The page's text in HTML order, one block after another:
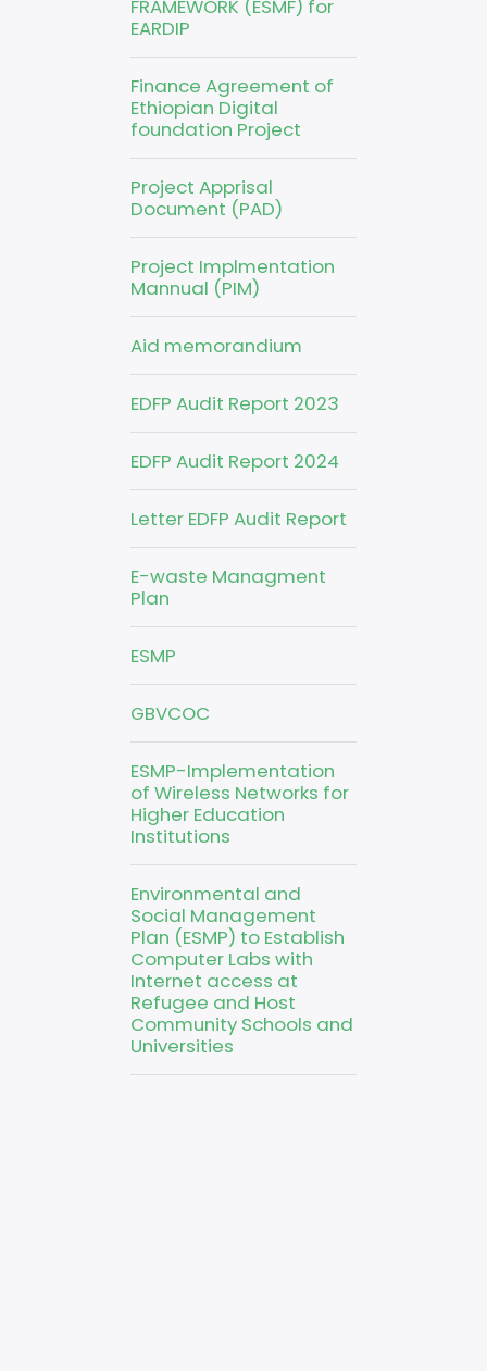
FRAMEWORK (ESMF) for
EARDIP
Finance Agreement of
Ethiopian Digital
foundation Project
Project Apprisal
Document (PAD)
Project Implmentation
Mannual (PIM)
Aid memorandium
EDFP Audit Report 2023
EDFP Audit Report 2024
Letter EDFP Audit Report
E-waste Managment
Plan
ESMP
GBVCOC
ESMP-Implementation
of Wireless Networks for
Higher Education
Institutions
Environmental and
Social Management
Plan (ESMP) to Establish
Computer Labs with
Internet access at
Refugee and Host
Community Schools and
Universities